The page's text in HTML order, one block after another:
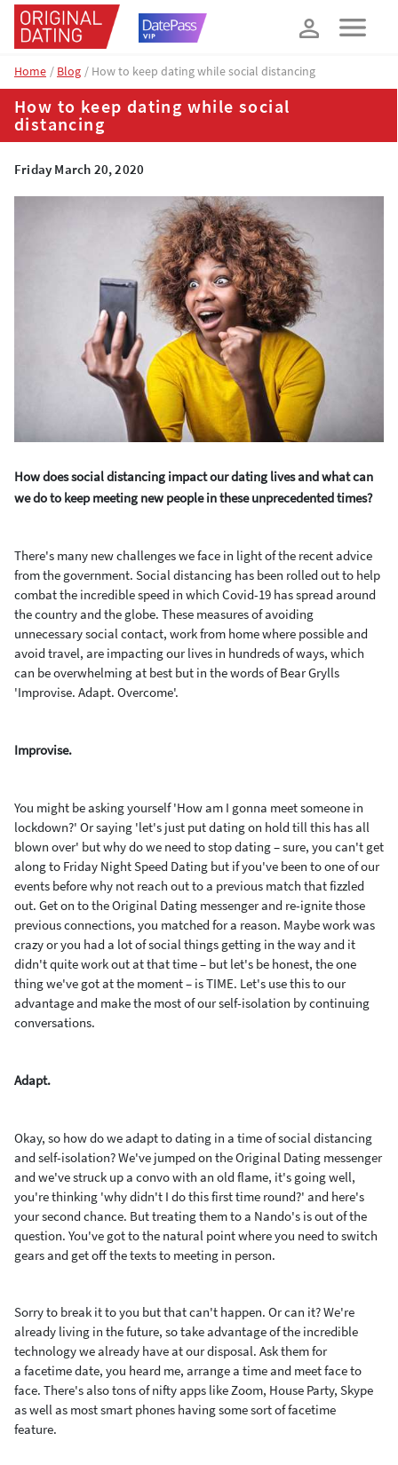
Home Blog How to keep dating while social distancing
How to keep dating while social
distancing
Friday March 20, 2020
How does social distancing impact our dating lives and what can
we do to keep meeting new people in these unprecedented times?
There's many new challenges we face in light of the recentadvice
from the government. Social distancing has been rolled out to help
combat the incredible speed in which Covid-19 has spread around
the country and the globe. These measures of avoiding
unnecessary social contact, work from home where possible and
avoid travel, are impacting our lives in hundreds of ways, which
can be overwhelming at best but in the words of Bear Grylls
'Improvise. Adapt. Overcome'.
Improvise.
You might be asking yourself 'How am I gonna meet someone in
lockdown?' Or saying 'let's just put dating on hold till this has all
blown over' but why do we need to stop dating – sure, you can't get
along to Friday Night Speed Dating but if you've been to one of our
events before why not reach out to a previous match that fizzled
out. Get on to the Original Dating messenger and re-ignite those
previous connections, you matched for a reason. Maybe work was
crazy or you had a lot of social things getting in the way and it
didn't quite work out at that time – but let's be honest, the one
thing we've got at the moment – is TIME. Let's use this to our
advantage and make the most of our self-isolation by continuing
conversations.
Adapt.
Okay, so how do we adapt to dating in a time of social distancing
and self-isolation? We've jumped on the Original Dating messenger
and we've struck up a convo with an old flame, it's going well,
you're thinking 'why didn't I do this first time round?' and here's
your second chance. But treating them to a Nando's is out of the
question. You've got to the natural point where you need to switch
gears and get off the texts to meeting in person.
Sorry to break it to you but that can't happen. Or can it? We're
already living in the future, so take advantage of the incredible
technology we already have at our disposal. Ask them for
a facetime date, you heard me, arrange a time and meet face to
face. There's also tons of nifty apps like Zoom, House Party, Skype
as well as most smart phones having some sort of facetime
feature.
How about 10% off your next booking?
YES, PLEASE!